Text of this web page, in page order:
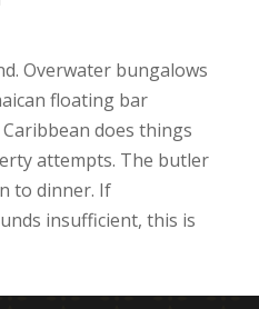
Overwater bungalows
floating bar
does things
attempts. The butler
to dinner. If
insufficient, this is